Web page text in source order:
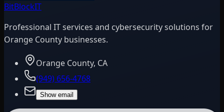
BitBlockIT
Professional IT services and cybersecurity solutions for
Orange County businesses.
Orange County, CA
(949) 656-4768
Show email